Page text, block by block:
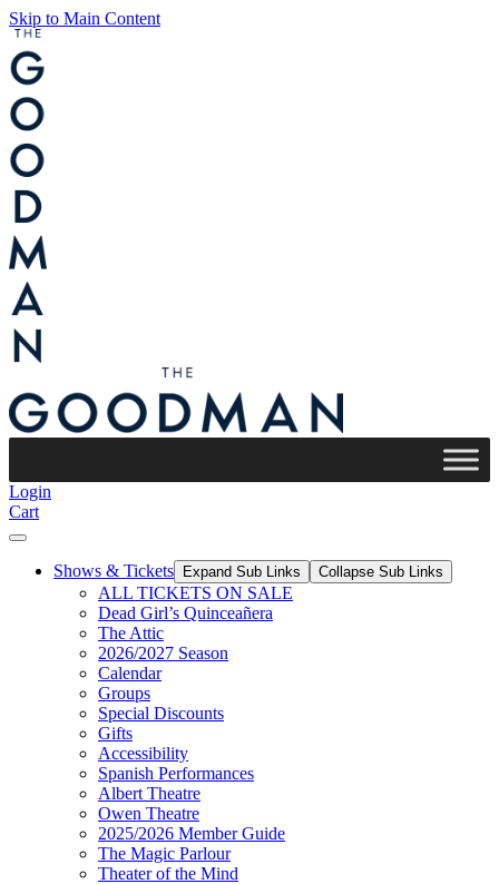
Skip to Main Content
Login
Cart
Shows & Tickets Expand Sub Links Collapse Sub Links
ALL TICKETS ON SALE
Dead Girl’s Quinceañera
The Attic
2026/2027 Season
Calendar
Groups
Special Discounts
Gifts
Accessibility
Spanish Performances
Albert Theatre
Owen Theatre
2025/2026 Member Guide
The Magic Parlour
Theater of the Mind